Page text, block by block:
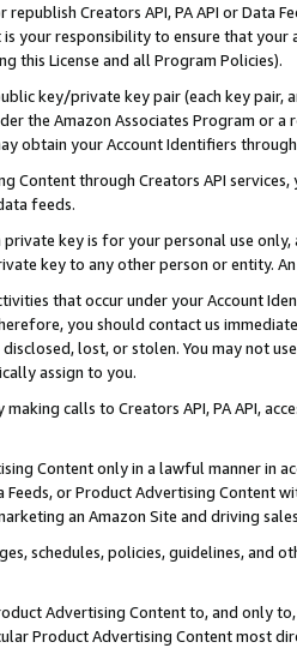
republish Creators API, PA API or Data
your responsibility to ensure that your
this License and all Program Policies).
key/private key pair (each key pair,
the Amazon Associates Program or
obtain your Account Identifiers
Content through Creators API
feeds.
key is for your personal use
key to any other person or entity.
that occur under your Account
you should contact us
lost, or stolen. You may not
assign to you.
making calls to Creators API, PA API,
Content only in a lawful manner in
Feeds, or Product Advertising
an Amazon Site and driving
schedules, policies, guidelines, and
Advertising Content to, and only
Product Advertising Content most